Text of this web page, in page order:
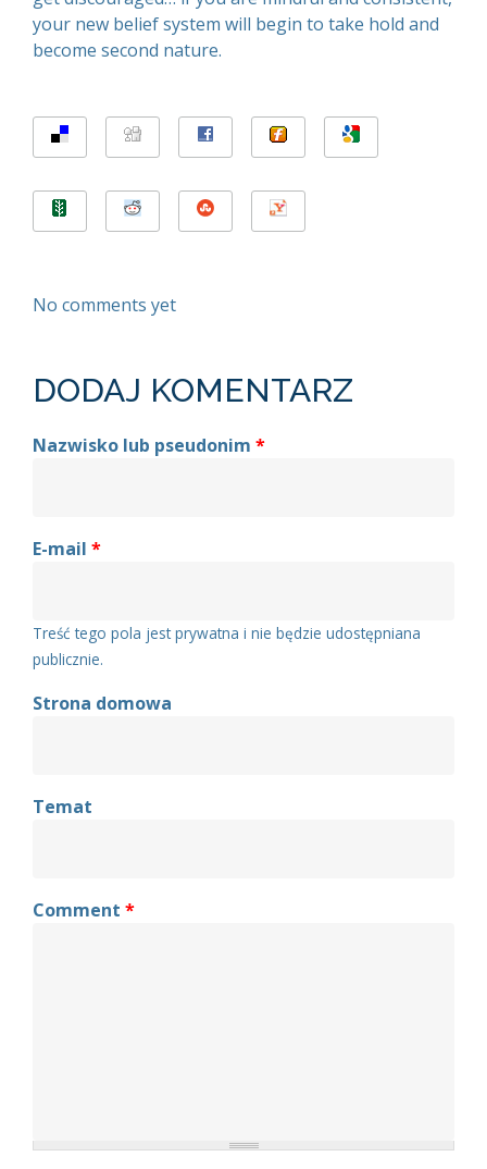
your new belief system will begin to take hold and
become second nature.
No comments yet
DODAJ KOMENTARZ
Nazwisko lub pseudonim *
E-mail *
Treść tego pola jest prywatna i nie będzie udostępniana
publicznie.
Strona domowa
Temat
Comment *